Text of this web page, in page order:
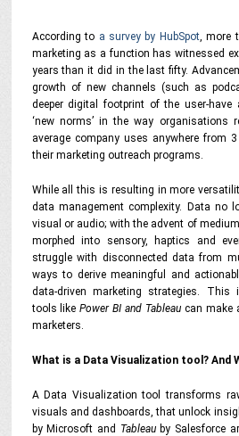
According to a survey by HubSpot, more
marketing as a function has witnessed
years than it did in the last fifty.
growth of new channels (such as
deeper digital footprint of the user-
‘new norms’ in the way organisations
average company uses anywhere from
their marketing outreach programs.
While all this is resulting in more
data management complexity. Data no
visual or audio; with the advent of
morphed into sensory, haptics and
struggle with disconnected data from
ways to derive meaningful and
data-driven marketing strategies. This
tools likePower BI and Tableaucan make
marketers.
What is a Data Visualization tool? And
A Data Visualization tool transforms
visuals and dashboards, that unlock
by Microsoft and Tableauby Salesforce